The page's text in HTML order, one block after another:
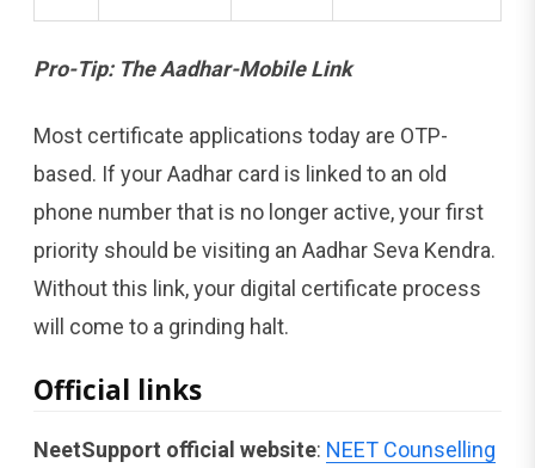
Pro-Tip: The Aadhar-Mobile Link
Most certificate applications today are OTP-
based. If your Aadhar card is linked to an old
phone number that is no longer active, your first
priority should be visiting an Aadhar Seva Kendra.
Without this link, your digital certificate process
will come to a grinding halt.
Official links
NeetSupport official website: NEET Counselling